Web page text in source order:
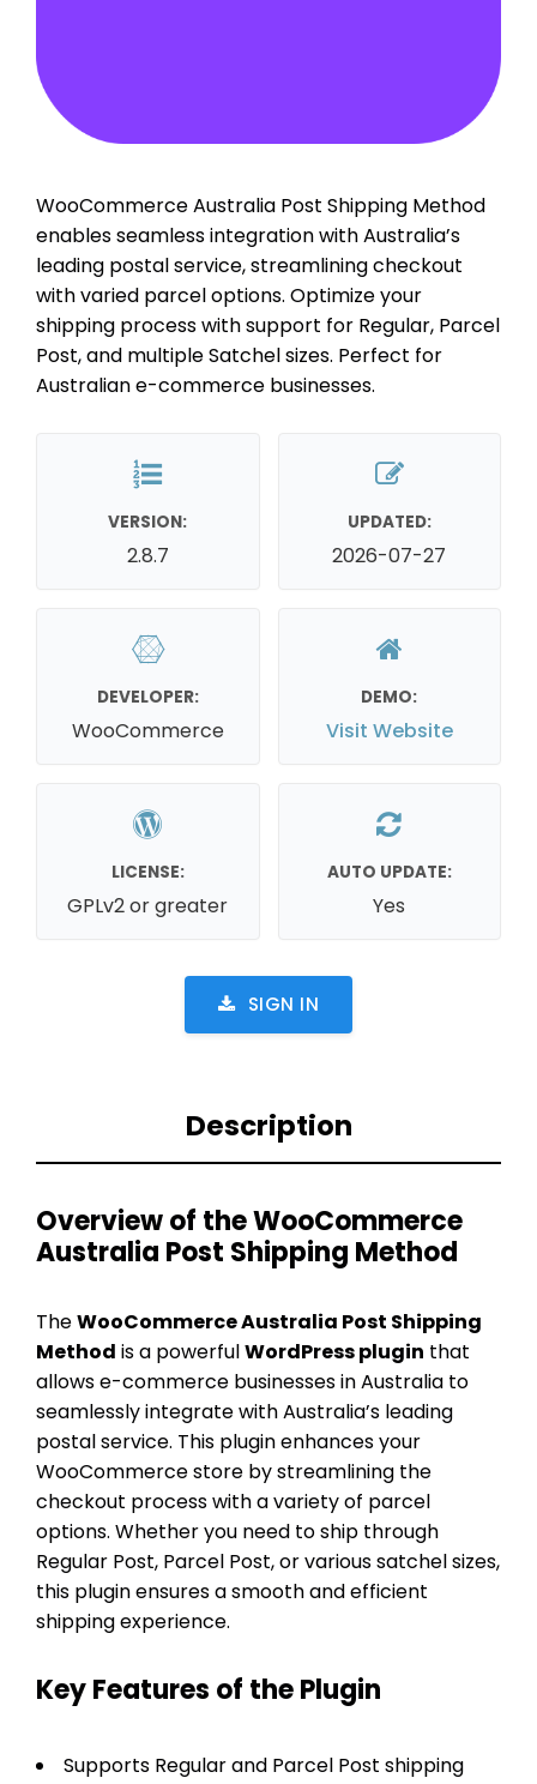
WooCommerce Australia Post Shipping Method
enables seamless integration with Australia’s
leading postal service, streamlining checkout
with varied parcel options. Optimize your
shipping process with support for Regular, Parcel
Post, and multiple Satchel sizes. Perfect for
Australian e-commerce businesses.
VERSION:
2.8.7
UPDATED:
2026-07-27
DEVELOPER:
WooCommerce
DEMO:
Visit Website
LICENSE:
GPLv2 or greater
AUTO UPDATE:
Yes
SIGN IN
Description
Overview of the WooCommerce
Australia Post Shipping Method
TheWooCommerce Australia Post Shipping
Method is a powerfulWordPress plugin that
allows e-commerce businesses in Australia to
seamlessly integrate with Australia’s leading
postal service. This plugin enhances your
WooCommerce store by streamlining the
checkout process with a variety of parcel
options. Whether you need to ship through
Regular Post, Parcel Post, or various satchel sizes,
this plugin ensures a smooth and efficient
shipping experience.
Key Features of the Plugin
Supports Regular and Parcel Post shipping